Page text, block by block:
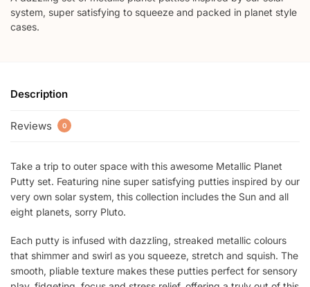
system, super satisfying to squeeze and packed in planet style
cases.
Description
Reviews 0
Take a trip to outer space with this awesome Metallic Planet
Putty set. Featuring nine super satisfying putties inspired by our
very own solar system, this collection includes the Sun and all
eight planets, sorry Pluto.
Each putty is infused with dazzling, streaked metallic colours
that shimmer and swirl as you squeeze, stretch and squish. The
smooth, pliable texture makes these putties perfect for sensory